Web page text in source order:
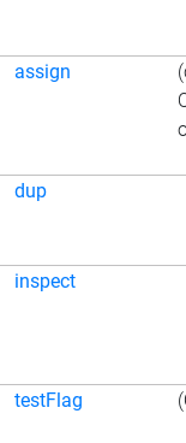
assign
dup
inspect
testFlag